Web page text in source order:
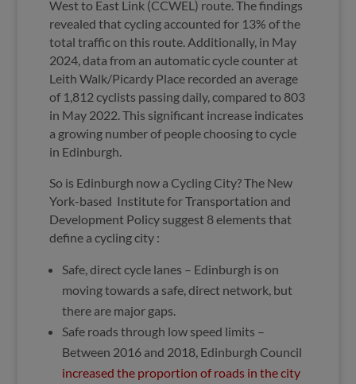
West to East Link (CCWEL) route. The findings
revealed that cycling accounted for 13% of the
total traffic on this route. Additionally, in May
2024, data from an automatic cycle counter at
Leith Walk/Picardy Place recorded an average
of 1,812 cyclists passing daily, compared to 803
in May 2022. This significant increase indicates
a growing number of people choosing to cycle
in Edinburgh.
So is Edinburgh now a Cycling City? The New
York-based Institute for Transportation and
Development Policy suggest 8 elements that
define a cycling city :
Safe, direct cycle lanes – Edinburgh is on
moving towards a safe, direct network, but
there are major gaps.
Safe roads through low speed limits –
Between 2016 and 2018, Edinburgh Council
increased the proportion of roads in the city